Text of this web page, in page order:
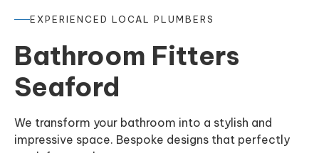
EXPERIENCED LOCAL PLUMBERS
Bathroom Fitters
Seaford
We transform your bathroom into a stylish and
impressive space. Bespoke designs that perfectly